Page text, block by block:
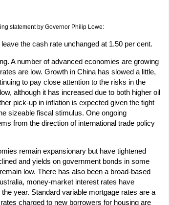
statement by Governor Philip Lowe:
the cash rate unchanged at 1.50 per cent.
A number of advanced economies are growing
are low. Growth in China has slowed a little,
to pay close attention to the risks in the
although it has increased due to both higher oil
pick-up in inflation is expected given the tight
sizeable fiscal stimulus. One ongoing
from the direction of international trade policy
remain expansionary but have tightened
and yields on government bonds in some
low. There has also been a broad-based
money-market interest rates have
year. Standard variable mortgage rates are a
charged to new borrowers for housing are